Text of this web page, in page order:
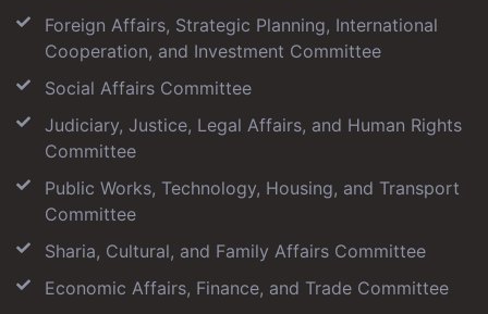
Foreign Affairs, Strategic Planning, International
Cooperation, and Investment Committee
Social Affairs Committee
Judiciary, Justice, Legal Affairs, and Human Rights
Committee
Public Works, Technology, Housing, and Transport
Committee
Sharia, Cultural, and Family Affairs Committee
Economic Affairs, Finance, and Trade Committee